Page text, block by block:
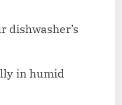
dishwasher’s
in humid